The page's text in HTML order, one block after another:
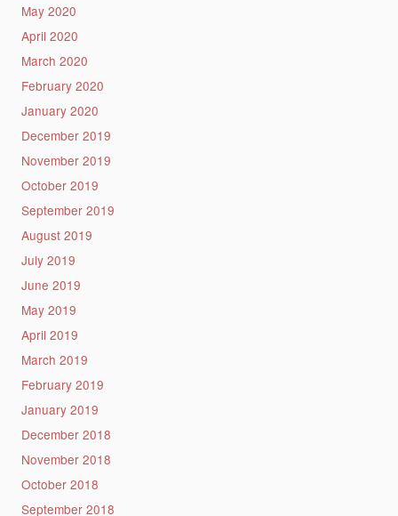
May 2020
April 2020
March 2020
February 2020
January 2020
December 2019
November 2019
October 2019
September 2019
August 2019
July 2019
June 2019
May 2019
April 2019
March 2019
February 2019
January 2019
December 2018
November 2018
October 2018
September 2018